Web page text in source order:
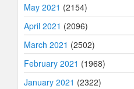
May 2021 (2154)
April 2021 (2096)
March 2021 (2502)
February 2021 (1968)
January 2021 (2322)